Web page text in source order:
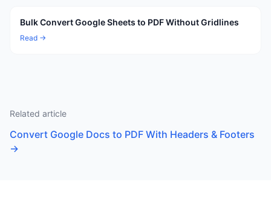
Bulk Convert Google Sheets to PDF Without Gridlines
Read →
Related article
Convert Google Docs to PDF With Headers & Footers
→